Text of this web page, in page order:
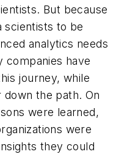
But because
scientists to be
analytics needs
companies have
journey, while
the path. On
were learned,
were
they could